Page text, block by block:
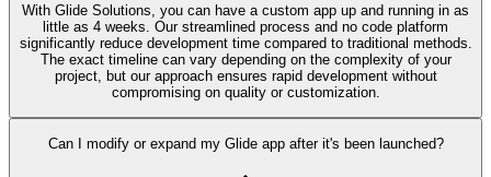
With Glide Solutions, you can have a custom app up and running in as
little as 4 weeks. Our streamlined process and no code platform
significantly reduce development time compared to traditional methods.
The exact timeline can vary depending on the complexity of your
project, but our approach ensures rapid development without
compromising on quality or customization.
Can I modify or expand my Glide app after it's been launched?